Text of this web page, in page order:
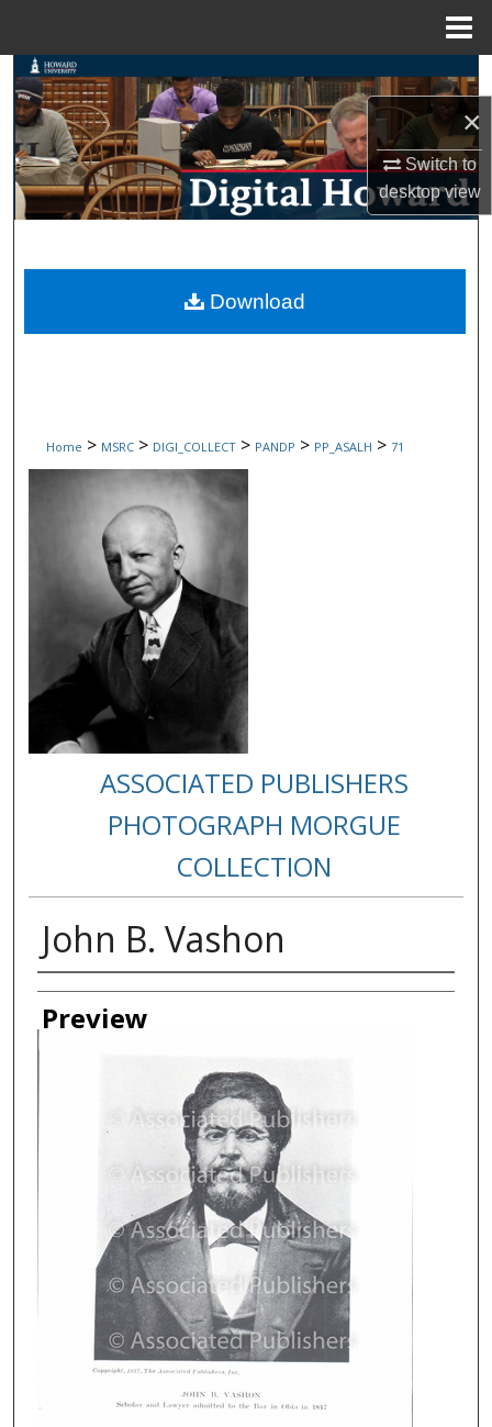
×
Switch to
desktopview
Search
Browse Collections
My Account
Digital Commons Network™
Home > MSRC > DIGI_COLLECT > PANDP > PP_ASALH > 71
ASSOCIATED PUBLISHERS
PHOTOGRAPH MORGUE
COLLECTION
John B. Vashon
Creator
Preview
Download